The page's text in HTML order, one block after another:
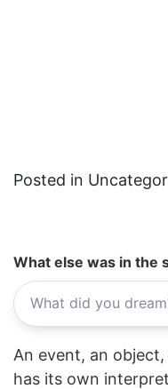
Posted in
What else was in the
An event, an
has its own